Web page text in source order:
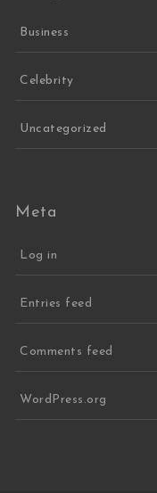
Business
Celebrity
Uncategorized
Meta
Log in
Entries feed
Comments feed
WordPress.org